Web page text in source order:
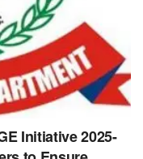
Initiative 2025-